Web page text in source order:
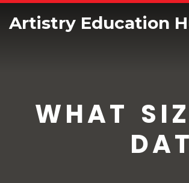
Artistry Education
WHAT